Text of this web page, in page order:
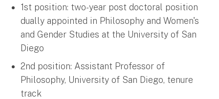
1st position: two-year post doctoral position
dually appointed in Philosophy and Women's
and Gender Studies at the University of San
Diego
2nd position: Assistant Professor of
Philosophy, University of San Diego, tenure
track